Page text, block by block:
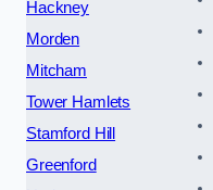
Hackney
Morden
Mitcham
Tower Hamlets
Stamford Hill
Greenford